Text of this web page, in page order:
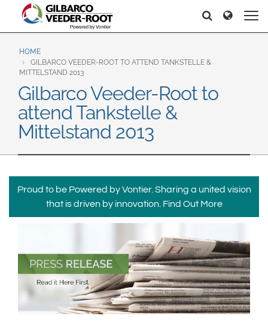
North America
United States
Canada
Español English
Brazil
Español
Europe & CIS
English
Dansk
Magyar
Norsk
Română
Middle East and Africa
India
Australia
中国
South East Asia
Etsi Etsi
HOME
GILBARCO VEEDER-ROOT TO ATTEND TANKSTELLE &
MITTELSTAND 2013
Gilbarco Veeder-Root to
attend Tankstelle &
Mittelstand 2013
Proud to be Powered by Vontier. Sharing a united vision
that is driven by innovation. Find Out More